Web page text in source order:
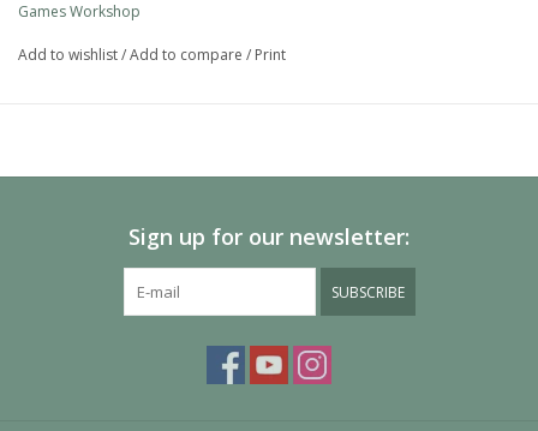
Games Workshop
Add to wishlist/Add to compare / Print
Sign up for our newsletter:
SUBSCRIBE